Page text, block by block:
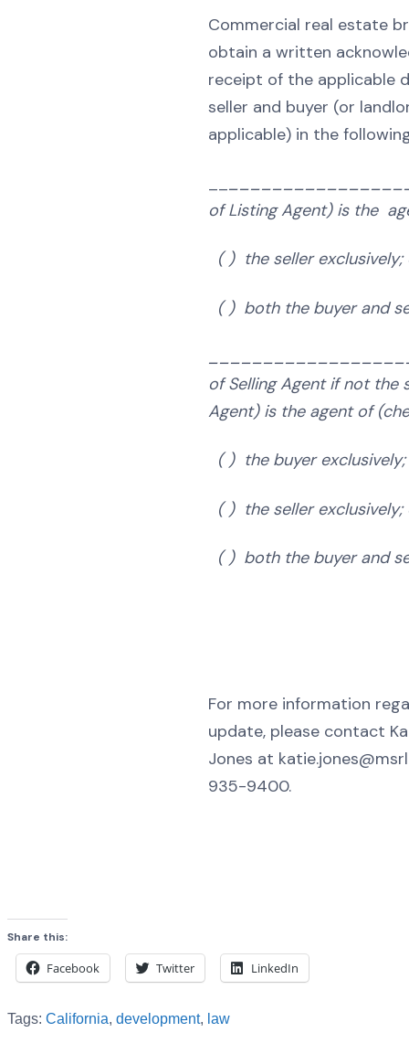
Commercial real estate
obtain a written
receipt of the applicable
seller and buyer (or
applicable) in the
of Listing Agent) is the
( ) the seller exclusively;
( ) both the buyer and
of Selling Agent if not the
Agent) is the agent of
( ) the buyer
( ) the seller exclusively;
( ) both the buyer and
For more information
update, please contact
Jones at
935-9400.
Share this:
Facebook Twitter LinkedIn
Tags: California, development, law